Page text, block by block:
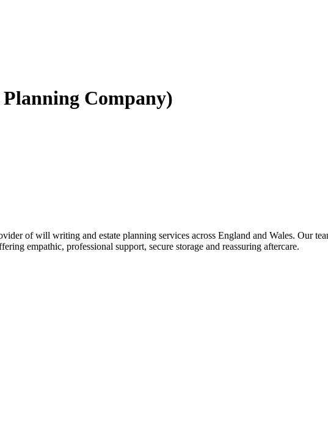
Company)
of will writing and estate planning services across England and Wales. Our
empathic, professional support, secure storage and reassuring aftercare.